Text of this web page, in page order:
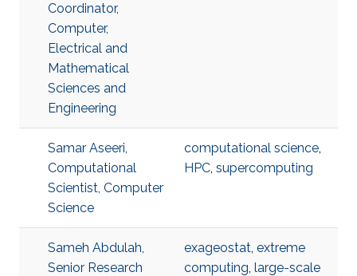
Coordinator,
Computer,
Electrical and
Mathematical
Sciences and
Engineering
Samar Aseeri,
Computational
Scientist, Computer
Science
computational science,
HPC, supercomputing
Sameh Abdulah,
Senior Research
exageostat, extreme
computing, large-scale